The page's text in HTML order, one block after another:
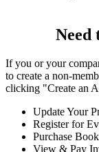
Need
If you or your
to create a non-
clicking "Create an
Update Your
Register for
Purchase
View & Pay